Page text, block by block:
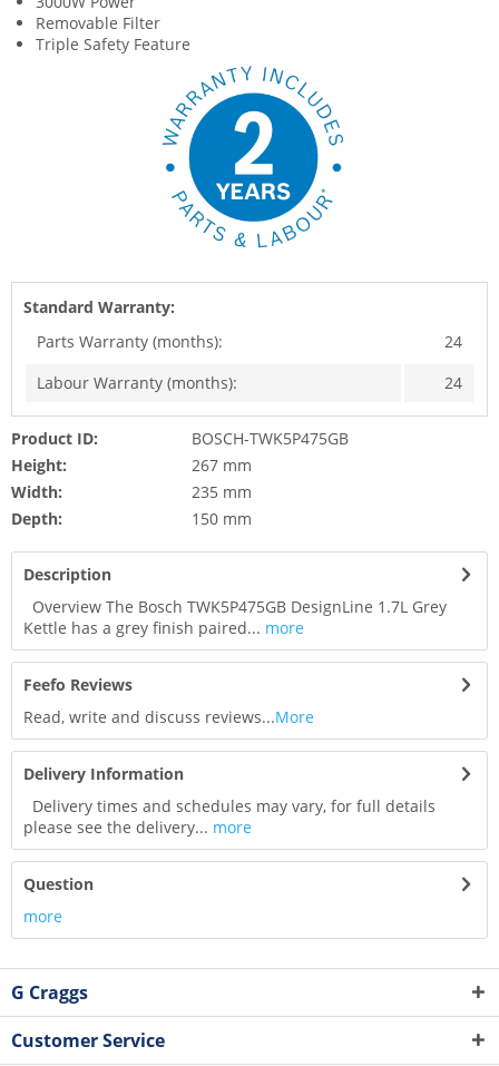
Removable Filter
Triple Safety Feature
Standard Warranty:
Parts Warranty (months):
24
Labour Warranty (months):
24
Product ID:
BOSCH-TWK5P475GB
Height:
267 mm
Width:
235 mm
Depth:
150 mm
Description
Overview The Bosch TWK5P475GB DesignLine 1.7L Grey
Kettle has a grey finish paired... more
Feefo Reviews
Read, write and discuss reviews...More
Delivery Information
Delivery times and schedules may vary, for full details
please see the delivery... more
Question
more
G Craggs
Customer Service